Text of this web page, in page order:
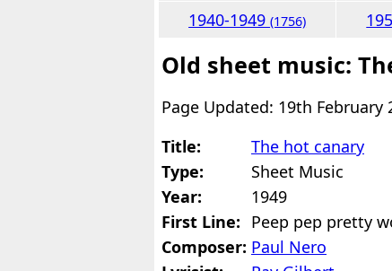
1940-1949(1756)
Old sheet music:
Page Updated: 19th February
Title:
The hot canary
Type:
Sheet Music
Year:
1949
First Line: Peep pep pretty
Composer: Paul Nero